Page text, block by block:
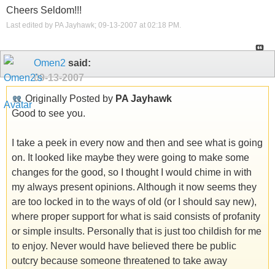
Cheers Seldom!!!
Last edited by PA Jayhawk; 09-13-2007 at 02:18 PM .
Omen2 said:
09-13-2007
Originally Posted by PA Jayhawk
Good to see you.
I take a peek in every now and then and see what is going
on. It looked like maybe they were going to make some
changes for the good, so I thought I would chime in with
my always present opinions. Although it now seems they
are too locked in to the ways of old (or I should say new),
where proper support for what is said consists of profanity
or simple insults. Personally that is just too childish for me
to enjoy. Never would have believed there be public
outcry because someone threatened to take away